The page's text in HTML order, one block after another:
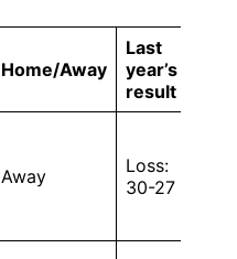
Home/Away
Last
year’s
result
Away
Loss:
30-27